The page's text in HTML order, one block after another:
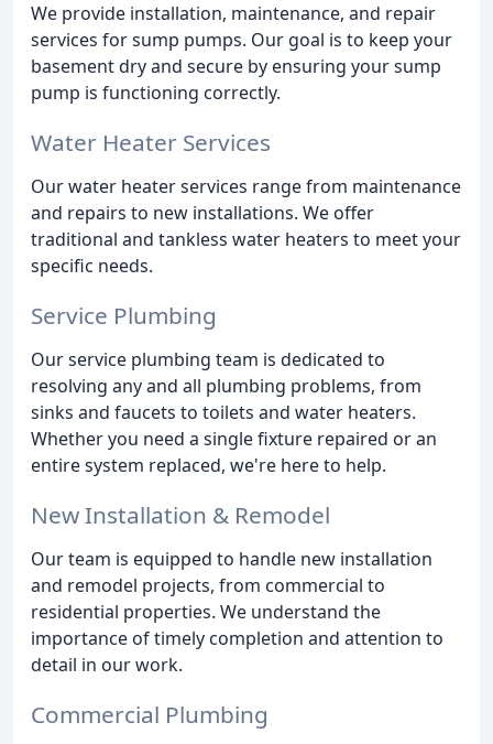
We provide installation, maintenance, and repair
services for sump pumps. Our goal is to keep your
basement dry and secure by ensuring your sump
pump is functioning correctly.
Water Heater Services
Our water heater services range from maintenance
and repairs to new installations. We offer
traditional and tankless water heaters to meet your
specific needs.
Service Plumbing
Our service plumbing team is dedicated to
resolving any and all plumbing problems, from
sinks and faucets to toilets and water heaters.
Whether you need a single fixture repaired or an
entire system replaced, we're here to help.
New Installation & Remodel
Our team is equipped to handle new installation
and remodel projects, from commercial to
residential properties. We understand the
importance of timely completion and attention to
detail in our work.
Commercial Plumbing